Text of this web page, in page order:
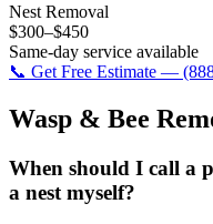
Nest Removal
$300–$450
Same-day service available
📞 Get Free Estimate —
Wasp & Bee
When should I call a
a nest myself?